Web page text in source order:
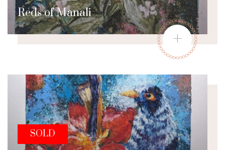
Reds of Manali
+
SOLD